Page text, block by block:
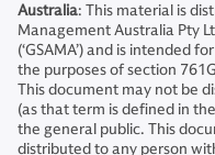
Australia: This material is
Management Australia Pty
(‘GSAMA’) and is intended
the purposes of section
This document may not be
(as that term is defined in
the general public. This
distributed to any person